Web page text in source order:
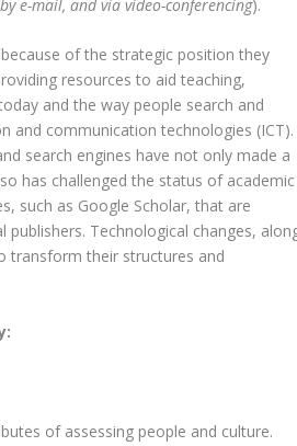
e-mail, and via video-conferencing).
of the strategic position they
resources to aid teaching,
and the way people search and
and communication technologies (ICT).
search engines have not only made a
has challenged the status of academic
such as Google Scholar, that are
Technological changes,
transform their structures and
of assessing people and culture.